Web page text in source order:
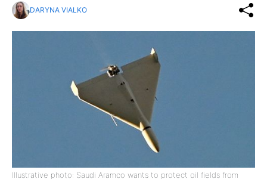
DARYNA VIALKO
Illustrative photo: Saudi Aramco wants to protect oil fields from